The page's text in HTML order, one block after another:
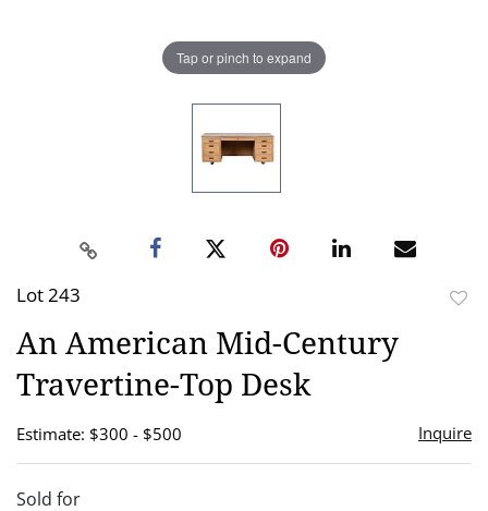
Tap or pinch to expand
Lot 243
An American Mid-Century
Travertine-Top Desk
Estimate: $300 - $500 Inquire
Sold for